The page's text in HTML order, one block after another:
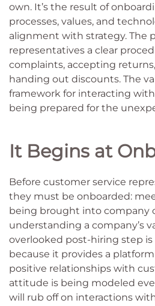
own. It’s the result of
processes, values, and
alignment with strategy. The
representatives a clear
complaints, accepting
handing out discounts. The
framework for interacting
being prepared for the
It Begins at
Before customer service
they must be onboarded:
being brought into company
understanding a company’s
overlooked post-hiring step
because it provides a
positive relationships with
attitude is being modeled
will rub off on interactions